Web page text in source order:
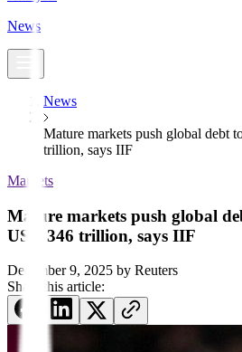
News
News
Mature markets push global debt
trillion, says IIF
Markets
Mature markets push global
USD 346 trillion, says IIF
December 9, 2025 by Reuters
Share this article: